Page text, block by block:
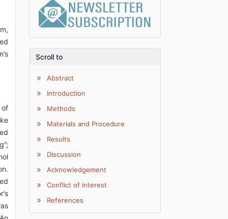
of
Scroll to
Abstract
Introduction
Methods
Materials and Procedure
Results
Discussion
Acknowledgement
Conflict of interest
References